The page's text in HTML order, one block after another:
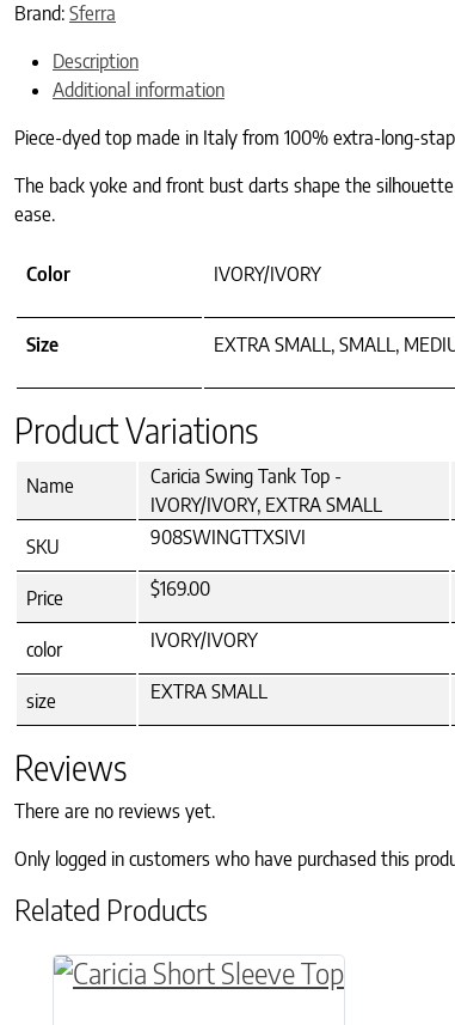
Brand: Sferra
Description
Additional information
Piece-dyed top made in Italy from 100% extra-long-
The back yoke and front bust darts shape the
ease.
Color IVORY/IVORY
Size EXTRA SMALL, SMALL,
Product Variations
Name
Caricia Swing Tank Top -
IVORY/IVORY, EXTRA SMALL
SKU
908SWINGTTXSIVI
Price $169.00
color IVORY/IVORY
size EXTRA SMALL
Reviews
There are no reviews yet.
Only logged in customers who have purchased this
Related Products
This product has multiple variants.